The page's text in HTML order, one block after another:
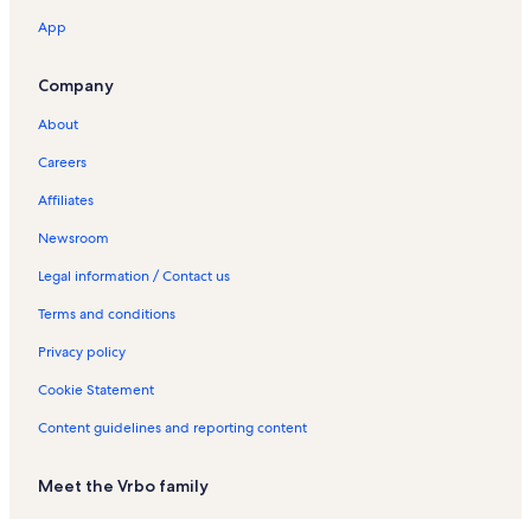
App
Company
About
Careers
Affiliates
Newsroom
Legal information / Contact us
Terms and conditions
Privacy policy
Cookie Statement
Content guidelines and reporting content
Meet the Vrbo family